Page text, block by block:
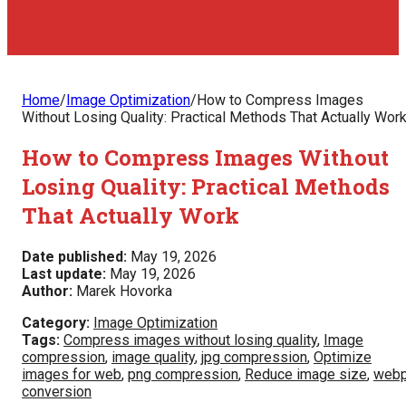
Home/Image Optimization/How to Compress Images
Without Losing Quality: Practical Methods That Actually Work
How to Compress Images Without
Losing Quality: Practical Methods
That Actually Work
Date published: May 19, 2026
Last update: May 19, 2026
Author: Marek Hovorka
Category: Image Optimization
Tags: Compress images without losing quality, Image
compression, image quality, jpg compression, Optimize
images for web, png compression, Reduce image size,
conversion